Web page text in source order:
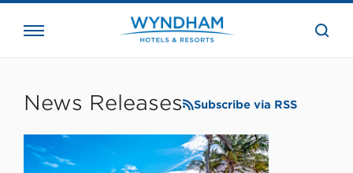
the
News Releases Subscribe via RSS